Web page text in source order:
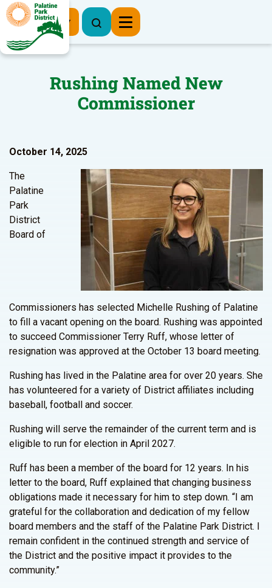
Register Now
Rushing Named New
Commissioner
October 14, 2025
The
Palatine
Park
District
Board of
Commissioners has selected Michelle Rushing of Palatine
to fill a vacant opening on the board. Rushing was appointed
to succeed Commissioner Terry Ruff, whose letter of
resignation was approved at the October 13 board meeting.
Rushing has lived in the Palatine area for over 20 years. She
has volunteered for a variety of District affiliates including
baseball, football and soccer.
Rushing will serve the remainder of the current term and is
eligible to run for election in April 2027.
Ruff has been a member of the board for 12 years. In his
letter to the board, Ruff explained that changing business
obligations made it necessary for him to step down. “I am
grateful for the collaboration and dedication of my fellow
board members and the staff of the Palatine Park District. I
remain confident in the continued strength and service of
the District and the positive impact it provides to the
community.”